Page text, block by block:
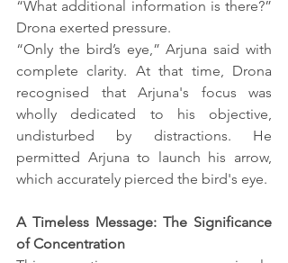
“What additional information is there?”
Drona exerted pressure.
“Only the bird’s eye,” Arjuna said with
complete clarity. At that time, Drona
recognised that Arjuna's focus was
wholly dedicated to his objective,
undisturbed by distractions. He
permitted Arjuna to launch his arrow,
which accurately pierced the bird's eye.
A Timeless Message: The Significance
of Concentration